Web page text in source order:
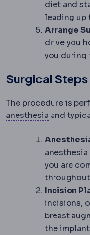
diet and
leading up
Arrange
drive you
you during
Surgical Steps
The procedure is
anesthesia and
you are
Incision
incisions,
breast
the